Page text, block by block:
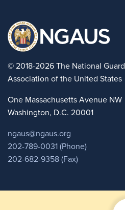
© 2018-2026 The National Guard
Association of the United States
One Massachusetts Avenue NW
Washington, D.C. 20001
ngaus@ngaus.org
202-789-0031 (Phone)
202-682-9358 (Fax)